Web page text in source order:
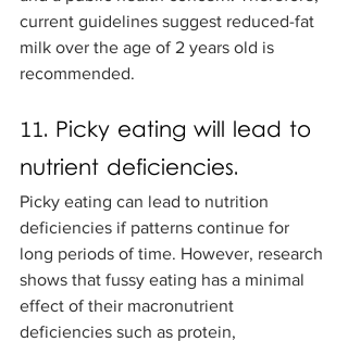
current guidelines suggest reduced-fat
milk over the age of 2 years old is
recommended.
11. Picky eating will lead to
nutrient deficiencies.
Picky eating can lead to nutrition
deficiencies if patterns continue for
long periods of time. However, research
shows that fussy eating has a minimal
effect of their macronutrient
deficiencies such as protein,